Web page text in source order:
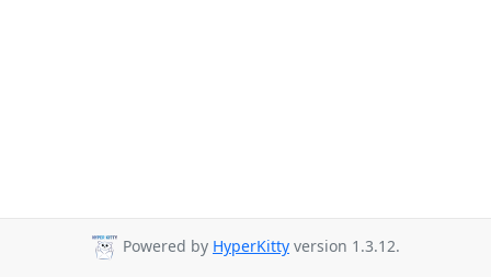
Powered by HyperKitty version 1.3.12.